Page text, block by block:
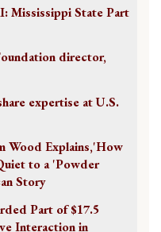
Mississippi State Part
director,
expertise at U.S.
Wood Explains,'How
to a 'Powder
Story
Part of $17.5
Interaction in